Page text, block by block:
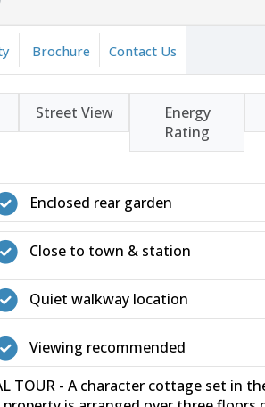
Brochure Contact Us
Street View
Energy
Rating
Enclosed rear garden
Close to town & station
Quiet walkway location
Viewing recommended
TOUR - A character cottage set in